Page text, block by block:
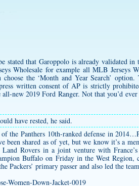
stated that Garoppolo is already validated
Wholesale for example all MLB Jerseys
choose the ‘Month and Year Search’
written consent of AP is strictly
all-new 2019 Ford Ranger. Not that you’d
have rested, he said.
the Panthers 10th-ranked defense in
been shared as of yet, but we know it’s a
Land Rovers in a joint venture with
Buffalo on Friday in the West
Packers’ primary passer and also led the